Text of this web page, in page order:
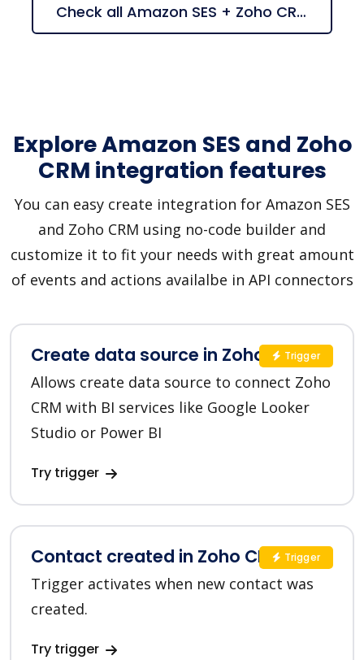
Check all Amazon SES + Zoho CRM suggestions
Explore Amazon SES and Zoho
CRM integration features
You can easy create integration for Amazon SES
and Zoho CRM using no-code builder and
customize it to fit your needs with great amount
of events and actions availalbe in API connectors
Create data source in Zoho CRM
Allows create data source to connect Zoho
CRM with BI services like Google Looker
Studio or Power BI
Try trigger
Trigger
Contact created in Zoho CRM
Trigger activates when new contact was
created.
Try trigger
Trigger